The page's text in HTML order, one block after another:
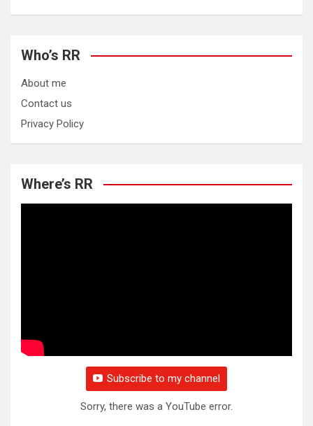
Who’s RR
About me
Contact us
Privacy Policy
Where’s RR
Subscribe to my channel
Sorry, there was a YouTube error.